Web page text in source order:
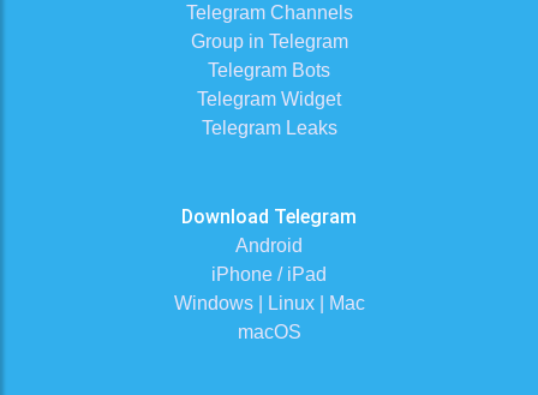
Telegram Channels
Group in Telegram
Telegram Bots
Telegram Widget
Telegram Leaks
Download Telegram
Android
iPhone / iPad
Windows | Linux | Mac
macOS